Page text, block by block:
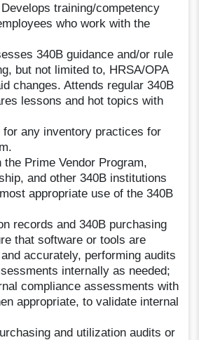
training/competency
who work with the
340B guidance and/or rule
but not limited to, HRSA/OPA
changes. Attends regular 340B
lessons and hot topics with
for any inventory practices for
Prime Vendor Program,
and other 340B institutions
appropriate use of the 340B
records and 340B purchasing
that software or tools are
accurately, performing audits
internally as needed;
compliance assessments with
appropriate, to validate internal
and utilization audits or